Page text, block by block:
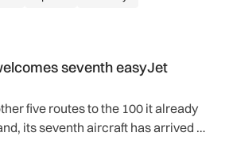
seventh easyJet
five routes to the 100 it already
its seventh aircraft has arrived at